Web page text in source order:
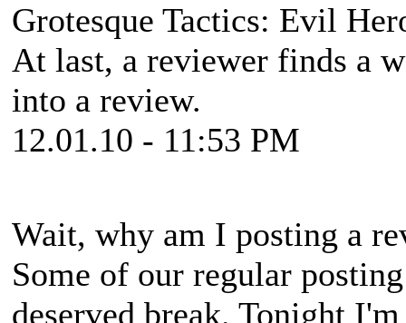
Grotesque Tactics: Evil
At last, a reviewer finds a
into a review.
12.01.10 - 11:53 PM
Wait, why am I posting a
Some of our regular
deserved break. Tonight